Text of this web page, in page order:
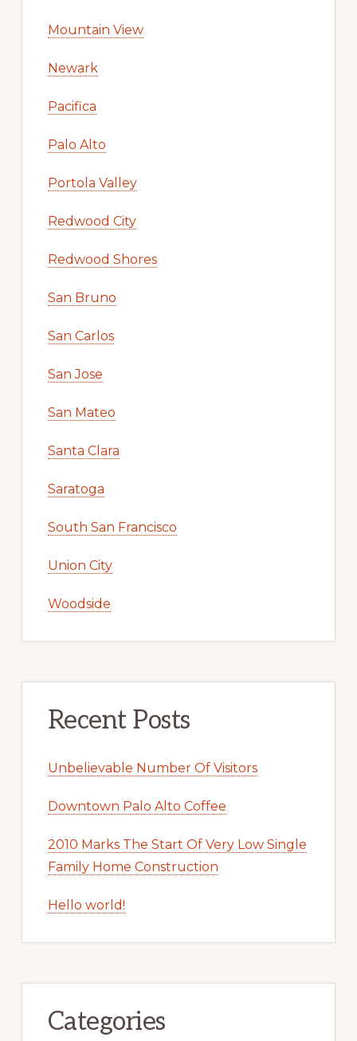
Mountain View
Newark
Pacifica
Palo Alto
Portola Valley
Redwood City
Redwood Shores
San Bruno
San Carlos
San Jose
San Mateo
Santa Clara
Saratoga
South San Francisco
Union City
Woodside
Recent Posts
Unbelievable Number Of Visitors
Downtown Palo Alto Coffee
2010 Marks The Start Of Very Low Single
Family Home Construction
Hello world!
Categories